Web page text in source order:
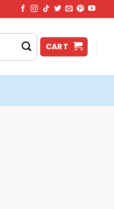
CART